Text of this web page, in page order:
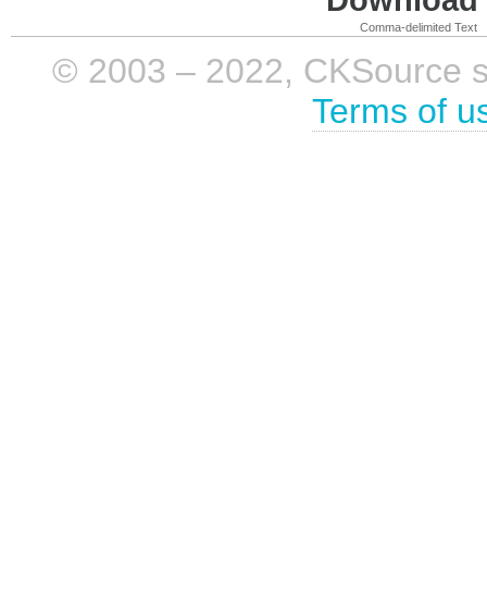
Comma-delimited Text
© 2003 – 2022, CKSource
Terms of